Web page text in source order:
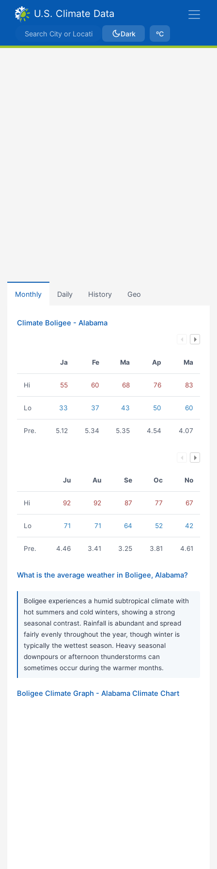
U.S. Climate Data
Dark ºC
Monthly Daily History Geo
Climate Boligee - Alabama
Ja Fe Ma Ap Ma
Hi 55 60 68 76 83
Lo 33 37 43 50 60
Pre. 5.12 5.34 5.35 4.54 4.07
Ju Au Se Oc No
Hi 92 92 87 77 67
Lo 71 71 64 52 42
Pre. 4.46 3.41 3.25 3.81 4.61
What is the average weather in Boligee, Alabama?
Boligee experiences a humid subtropical climate with
hot summers and cold winters, showing a strong
seasonal contrast. Rainfall is abundant and spread
fairly evenly throughout the year, though winter is
typically the wettest season. Heavy seasonal
downpours or afternoon thunderstorms can
sometimes occur during the warmer months.
Boligee Climate Graph - Alabama Climate Chart